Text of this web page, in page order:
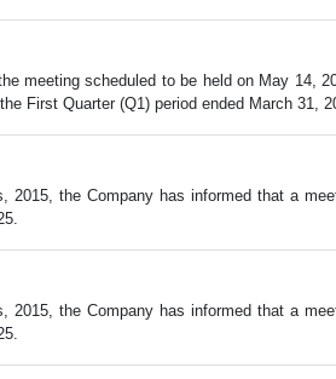
meeting scheduled to be held on May
First Quarter (Q1) period ended March 31,
2015, the Company has informed that a
2015, the Company has informed that a